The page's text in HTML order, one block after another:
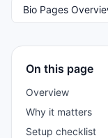
Bio Pages
On this page
Overview
Why it matters
Setup checklist